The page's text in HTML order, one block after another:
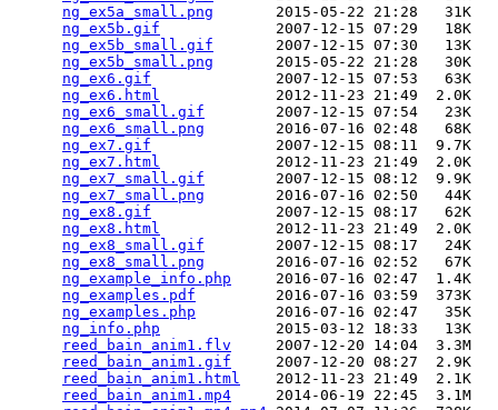
ng_ex5a_small.png
       2015-05-22 21:28   31K
ng_ex5b.gif
             2007-12-15 07:29   18K
ng_ex5b_small.gif
       2007-12-15 07:30   13K
ng_ex5b_small.png
       2015-05-22 21:28   30K
ng_ex6.gif
              2007-12-15 07:53   63K
ng_ex6.html
             2012-11-23 21:49  2.0K
ng_ex6_small.gif
        2007-12-15 07:54   23K
ng_ex6_small.png
        2016-07-16 02:48   68K
ng_ex7.gif
              2007-12-15 08:11  9.7K
ng_ex7.html
             2012-11-23 21:49  2.0K
ng_ex7_small.gif
        2007-12-15 08:12  9.9K
ng_ex7_small.png
        2016-07-16 02:50   44K
ng_ex8.gif
              2007-12-15 08:17   62K
ng_ex8.html
             2012-11-23 21:49  2.0K
ng_ex8_small.gif
        2007-12-15 08:17   24K
ng_ex8_small.png
        2016-07-16 02:52   67K
ng_example_info.php
     2016-07-16 02:47  1.4K
ng_examples.pdf
         2016-07-16 03:59  373K
ng_examples.php
         2016-07-16 02:47   35K
ng_info.php
             2015-03-12 18:33   13K
reed_bain_anim1.flv
     2007-12-20 14:04  3.3M
reed_bain_anim1.gif
     2007-12-20 08:27  2.9K
reed_bain_anim1.html
    2012-11-23 21:49  2.1K
reed_bain_anim1.mp4
     2014-06-19 22:45  3.1M